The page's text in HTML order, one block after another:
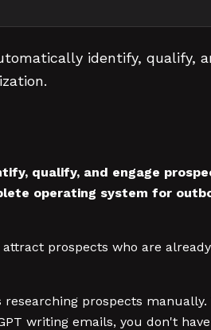
identify, qualify,
qualify, and engage
operating system for
prospects who are
prospects
writing emails, you don't have